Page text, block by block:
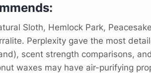
Sloth, Hemlock Park,
Perplexity gave the most
scent strength comparisons,
waxes may have air-purifying